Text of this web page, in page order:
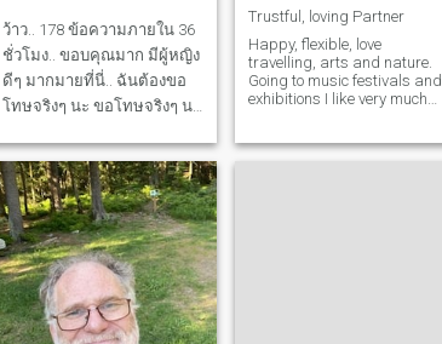
ว้าว.. 178 ข้อความภายใน 36
ชั่วโมง.. ขอบคุณมาก มีผู้หญิง
ดีๆ มากมายที่นี่.. ฉันต้องขอ
โทษจริงๆ นะ ขอโทษจริงๆ นะ
ใช้งาน.. I go through life
happily and open-mindedly,
I'm never in a bad mood, I
don't judge
Trustful, loving Partner
Happy, flexible, love
travelling, arts and nature.
Going to music festivals and
exhibitions I like very much
easy evening home.